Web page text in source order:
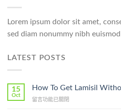
Lorem ipsum dolor sit amet,
sed diam nonummy nibh
LATEST POSTS
15
Oct
How To Get Lamisil
在
留言功能已關閉